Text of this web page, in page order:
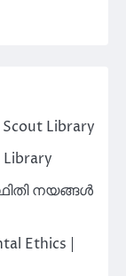
Library
Library
നയങ്ങൾ
Ethics |